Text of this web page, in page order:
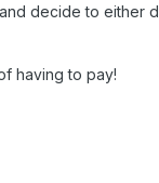
decide to either
having to pay!